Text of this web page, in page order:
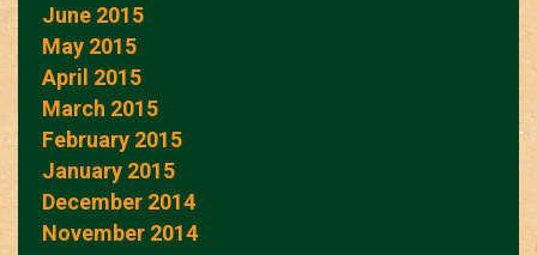
June 2015
May 2015
April 2015
March 2015
February 2015
January 2015
December 2014
November 2014